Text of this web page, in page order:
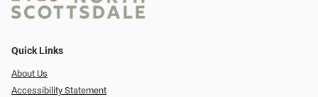
Quick Links
About Us
Accessibility Statement